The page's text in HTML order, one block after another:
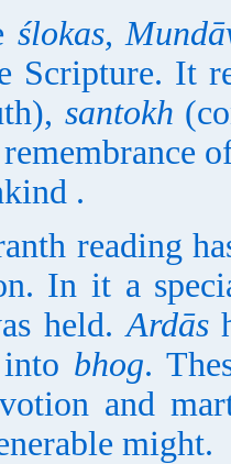
ślokas,
Scripture. It
santokh
.
reading has
In it a
held.Ardās
bhog.
and
might.